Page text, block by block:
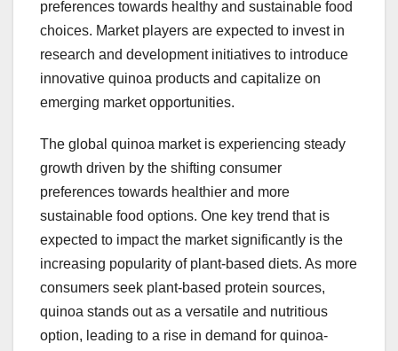
preferences towards healthy and sustainable food
choices. Market players are expected to invest in
research and development initiatives to introduce
innovative quinoa products and capitalize on
emerging market opportunities.
The global quinoa market is experiencing steady
growth driven by the shifting consumer
preferences towards healthier and more
sustainable food options. One key trend that is
expected to impact the market significantly is the
increasing popularity of plant-based diets. As more
consumers seek plant-based protein sources,
quinoa stands out as a versatile and nutritious
option, leading to a rise in demand for quinoa-